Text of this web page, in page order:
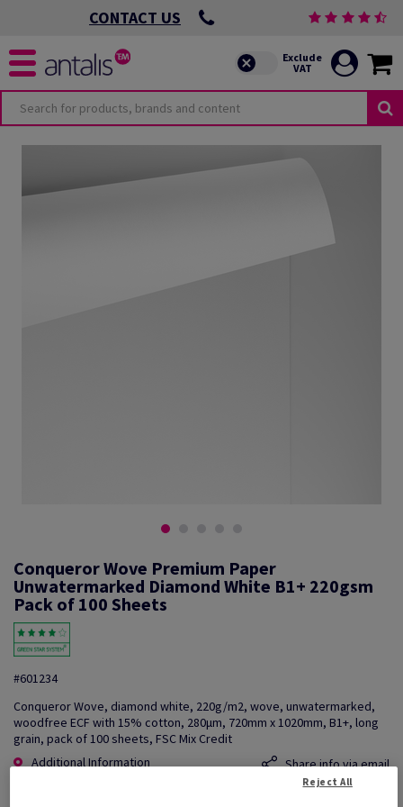
CONTACT US
Conqueror Wove Premium Paper
Unwatermarked Diamond White B1+ 220gsm
Pack of 100 Sheets
#601234
Conqueror Wove, diamond white, 220g/m2, wove, unwatermarked,
woodfree ECF with 15% cotton, 280µm, 720mm x 1020mm, B1+, long
grain, pack of 100 sheets, FSC Mix Credit
Additional Information
Share info via email
Reject All